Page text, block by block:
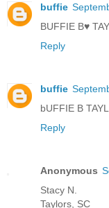
buffie
BUFFIE B♥
Reply
buffie
bUFFIE B
Reply
Anonymous
Stacy N.
Taylors, SC